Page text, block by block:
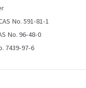
No. 591-81-1
No. 96-48-0
7439-97-6